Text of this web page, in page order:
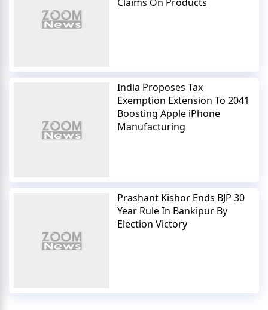
India Proposes Tax
Exemption Extension To 2041
Boosting Apple iPhone
Manufacturing
Prashant Kishor Ends BJP 30
Year Rule In Bankipur By
Election Victory